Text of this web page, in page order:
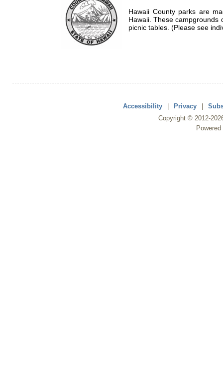
Hawaii County parks are
Hawaii. These campgrounds
picnic tables. (Please see
Accessibility | Privacy |
Copyright © 2012-